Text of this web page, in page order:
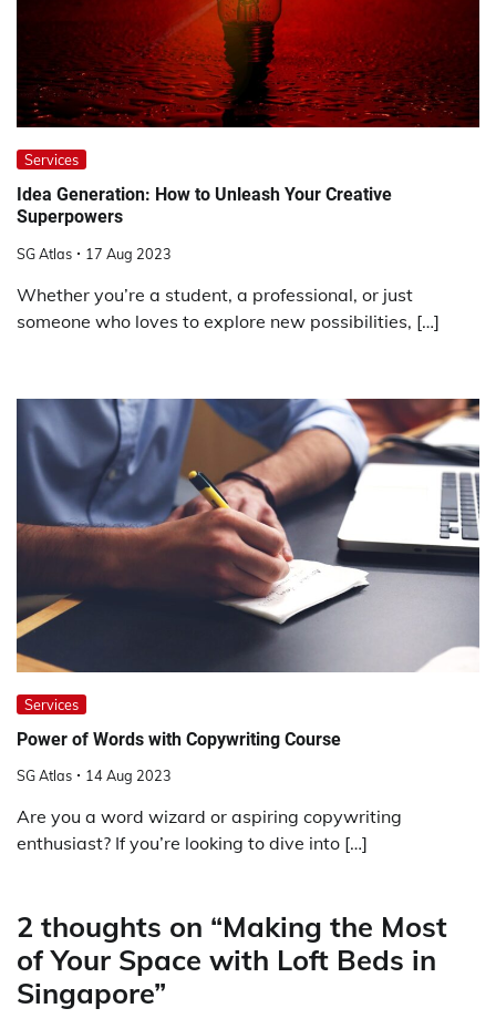
Services
Idea Generation: How to Unleash Your Creative
Superpowers
SG Atlas 17 Aug 2023
Whether you’re a student, a professional, or just
someone who loves to explore new possibilities, […]
Services
Power of Words with Copywriting Course
SG Atlas 14 Aug 2023
Are you a word wizard or aspiring copywriting
enthusiast? If you’re looking to dive into […]
2 thoughts on “Making the Most
of Your Space with Loft Beds in
Singapore”